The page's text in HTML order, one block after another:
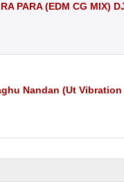
PARA (EDM CG MIX)
Nandan (Ut